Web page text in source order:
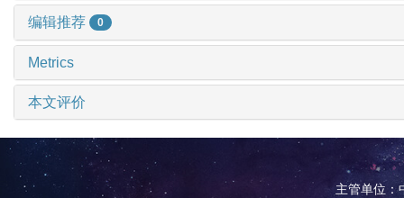
编辑推荐 0
Metrics
本文评价
主管单位：